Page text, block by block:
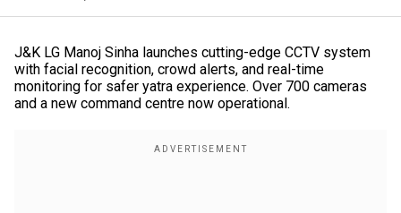
J&K LG Manoj Sinha launches cutting-edge CCTV system
with facial recognition, crowd alerts, and real-time
monitoring for safer yatra experience. Over 700 cameras
and a new command centre now operational.